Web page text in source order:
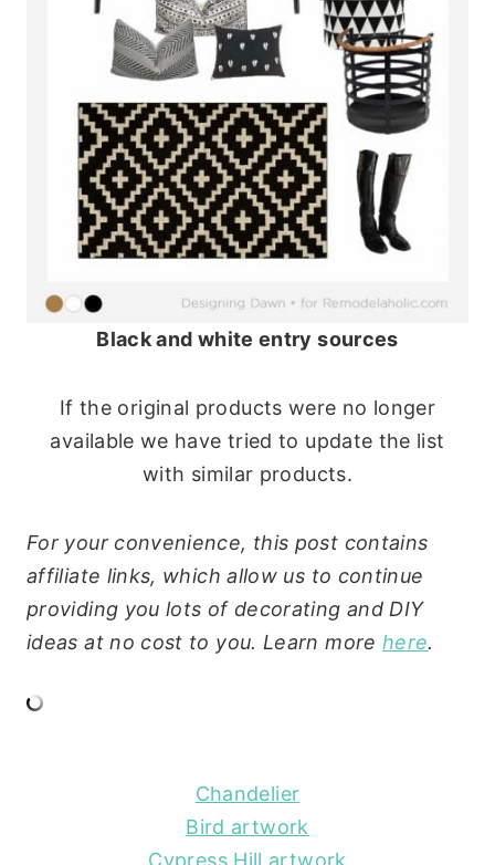
Black and white entry sources
If the original products were no longer
available we have tried to update the list
with similar products.
For your convenience, this post contains
affiliate links, which allow us to continue
providing you lots of decorating and DIY
ideas at no cost to you. Learn more here.
Chandelier
Bird artwork
Cypress Hill artwork